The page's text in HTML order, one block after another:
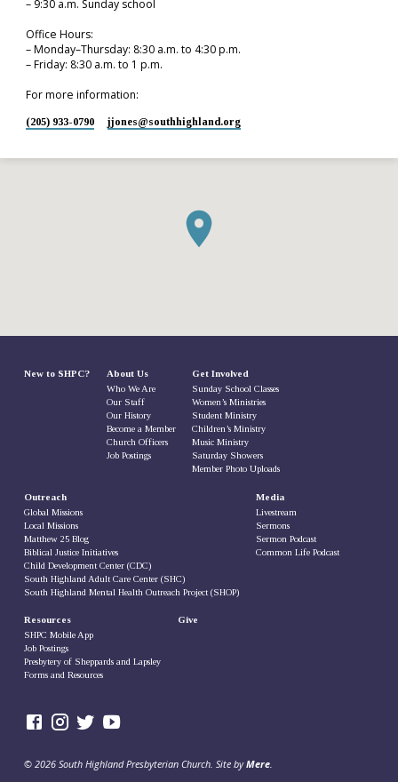
– 9:30 a.m. Sunday school
Office Hours:
– Monday–Thursday: 8:30 a.m. to 4:30 p.m.
– Friday: 8:30 a.m. to 1 p.m.
For more information:
(205) 933-0790 jjones​@southhighland.org
New to SHPC? About Us
Who We Are
Our Staff
Our History
Become a Member
Church Officers
Job Postings
Get Involved
Sunday School Classes
Women’s Ministries
Student Ministry
Children’s Ministry
Music Ministry
Saturday Showers
Member Photo Uploads
Outreach
Global Missions
Local Missions
Matthew 25 Blog
Biblical Justice Initiatives
Child Development Center (CDC)
South Highland Adult Care Center (SHC)
South Highland Mental Health Outreach Project (SHOP)
Media
Livestream
Sermons
Sermon Podcast
Common Life Podcast
Resources
SHPC Mobile App
Job Postings
Presbytery of Sheppards and Lapsley
Forms and Resources
Give
© 2026 South Highland Presbyterian Church. Site byMere.